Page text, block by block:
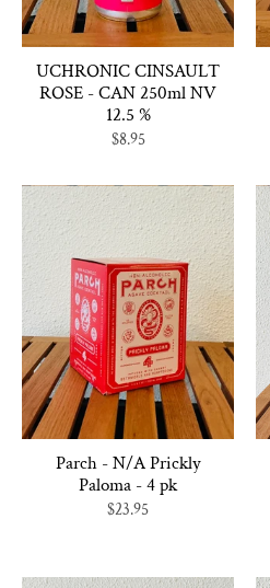
UCHRONIC CINSAULT
ROSE - CAN 250ml NV
12.5 %
$8.95
Parch - N/A Prickly
Paloma - 4 pk
$23.95